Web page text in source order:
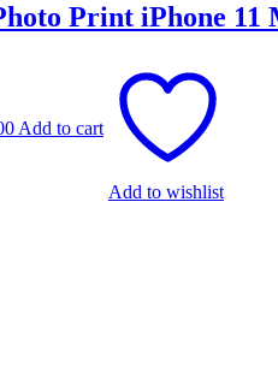
Print iPhone 11
₨ 600.00.
Add to cart
Add to wishlist